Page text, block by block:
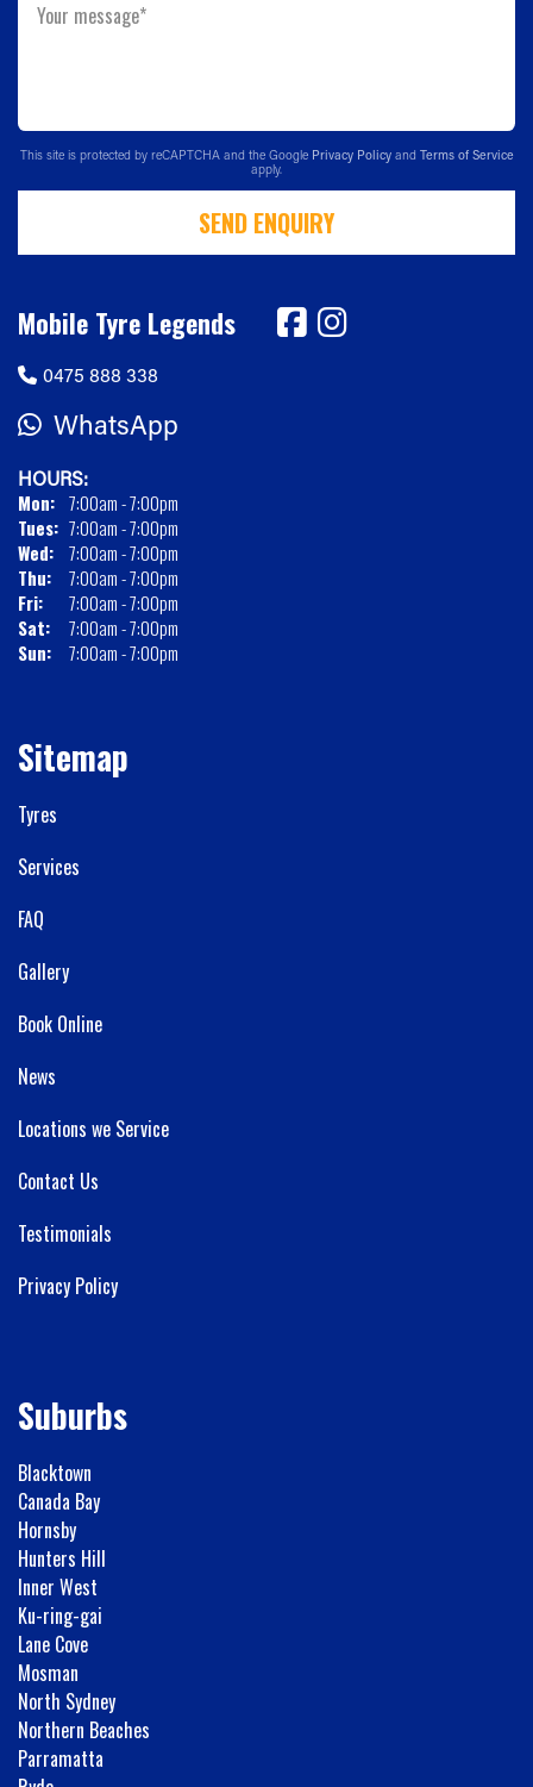
Your message*
This site is protected by reCAPTCHA and the Google Privacy Policy and Terms of Service
apply.
SEND ENQUIRY
Mobile Tyre Legends
0475 888 338
WhatsApp
HOURS:
Mon: 7:00am - 7:00pm
Tues: 7:00am - 7:00pm
Wed: 7:00am - 7:00pm
Thu:
7:00am - 7:00pm
Fri:
7:00am - 7:00pm
Sat:
7:00am - 7:00pm
Sun:
7:00am - 7:00pm
Sitemap
Tyres
Services
FAQ
Gallery
Book Online
News
Locations we Service
Contact Us
Testimonials
Privacy Policy
Suburbs
Blacktown
Canada Bay
Hornsby
Hunters Hill
Inner West
Ku-ring-gai
Lane Cove
Mosman
North Sydney
Northern Beaches
Parramatta